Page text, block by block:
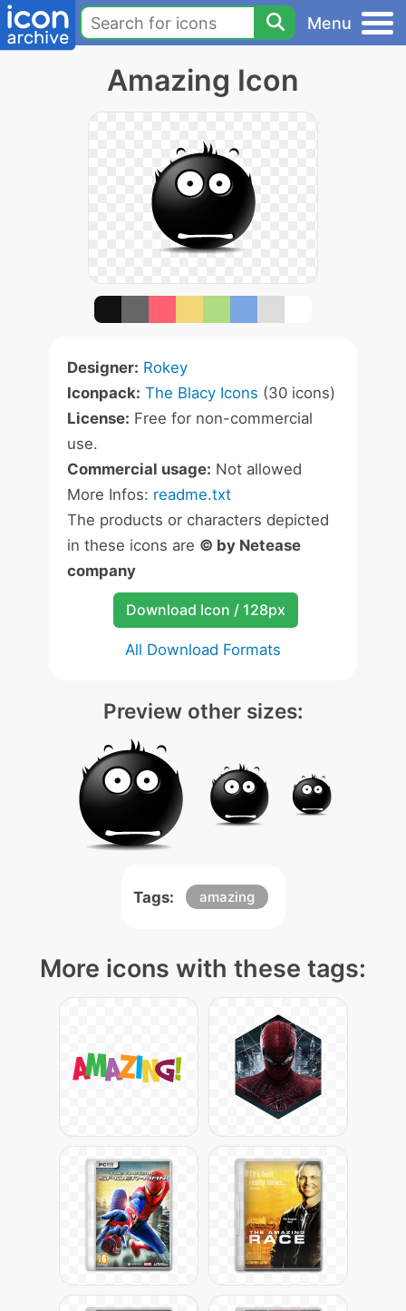
Menu
Amazing Icon
Designer: Rokey
Iconpack: The Blacy Icons (30 icons)
License: Free for non-commercial
use.
Commercial usage: Not allowed
More Infos: readme.txt
The products or characters depicted
in these icons are © by Netease
company
Download Icon / 128px
All Download Formats
Preview other sizes:
Tags: amazing
More icons with these tags: